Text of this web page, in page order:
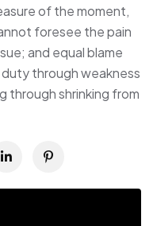
of the moment,
foresee the pain
and equal blame
through weakness
through shrinking from